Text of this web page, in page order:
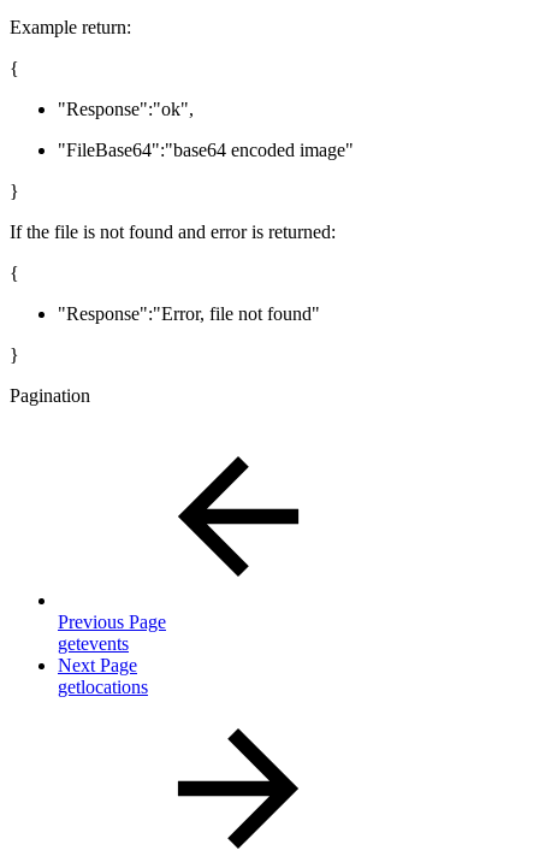
Example return:
{
"Response":"ok",
"FileBase64":"base64 encoded image"
}
If the file is not found and error is returned:
{
"Response":"Error, file not found"
}
Pagination
Previous Page
getevents
Next Page
getlocations